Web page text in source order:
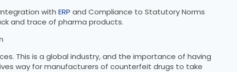
with ERP and Compliance to Statutory Norms
and trace of pharma products.
This is a global industry, and the importance of having
way for manufacturers of counterfeit drugs to take